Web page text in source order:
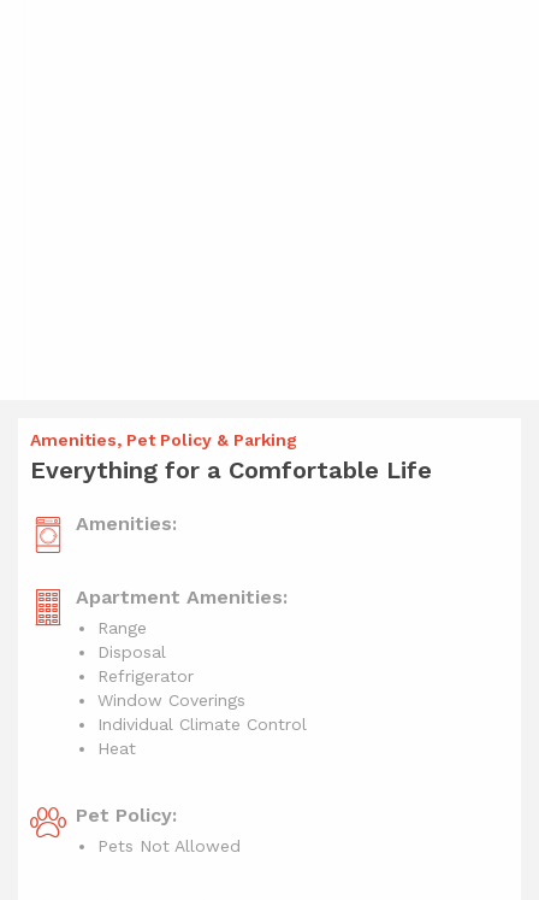
Amenities, Pet Policy & Parking
Everything for a Comfortable Life
Amenities:
Apartment Amenities:
Range
Disposal
Refrigerator
Window Coverings
Individual Climate Control
Heat
Pet Policy:
Pets Not Allowed